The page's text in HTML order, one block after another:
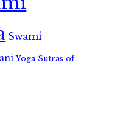
Swami
Yoga Sutras of